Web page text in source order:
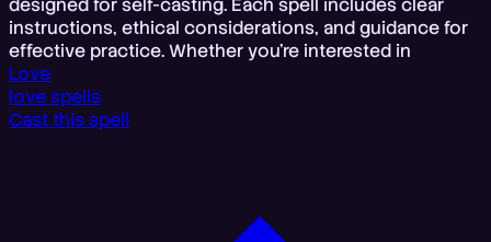
designed for self-casting. Each spell includes clear
instructions, ethical considerations, and guidance for
effective practice. Whether you're interested in
Love
love spells
Cast this spell